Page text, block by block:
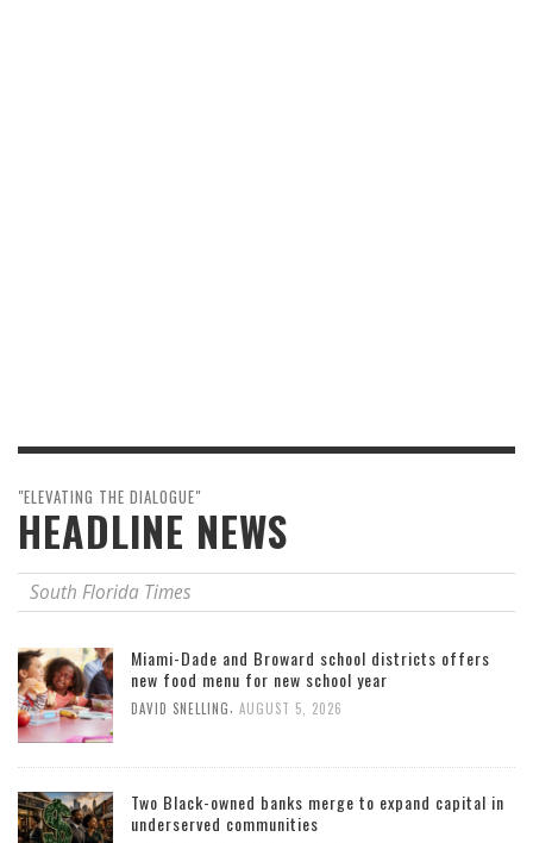
"ELEVATING THE DIALOGUE"
HEADLINE NEWS
South Florida Times
Miami-Dade and Broward school districts offers
new food menu for new school year
DAVID SNELLING AUGUST 5, 2026
Two Black-owned banks merge to expand capital in
underserved communities